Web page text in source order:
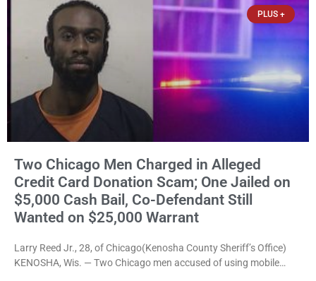
PLUS +
Two Chicago Men Charged in Alleged
Credit Card Donation Scam; One Jailed on
$5,000 Cash Bail, Co-Defendant Still
Wanted on $25,000 Warrant
Larry Reed Jr., 28, of Chicago(Kenosha County Sheriff’s Office)
KENOSHA, Wis. — Two Chicago men accused of using mobile